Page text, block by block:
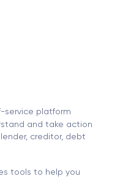
service platform
and take action
creditor, debt
tools to help you